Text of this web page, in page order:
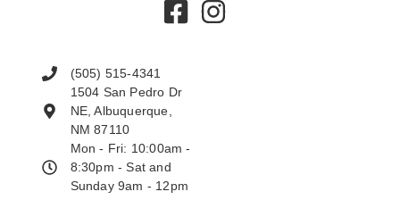
(505) 515-4341
1504 San Pedro Dr
NE, Albuquerque,
NM 87110
Mon - Fri: 10:00am -
8:30pm - Sat and
Sunday 9am - 12pm